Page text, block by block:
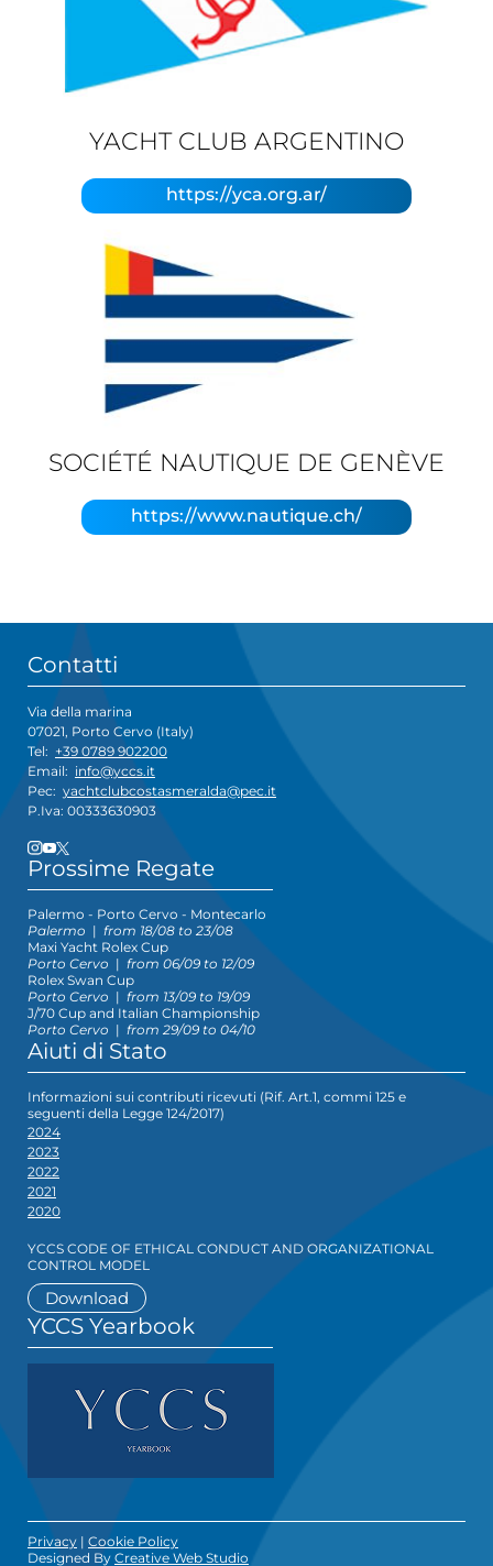
YACHT CLUB ARGENTINO
https://yca.org.ar/
SOCIÉTÉ NAUTIQUE DE GENÈVE
https://www.nautique.ch/
Contatti
Via della marina
07021, Porto Cervo (Italy)
Tel: +39 0789 902200
Email: info@yccs.it
Pec: yachtclubcostasmeralda@pec.it
P.Iva: 00333630903
Prossime Regate
Palermo - Porto Cervo - Montecarlo
Palermo | from 18/08 to 23/08
Maxi Yacht Rolex Cup
Porto Cervo | from 06/09 to 12/09
Rolex Swan Cup
Porto Cervo | from 13/09 to 19/09
J/70 Cup and Italian Championship
Porto Cervo | from 29/09 to 04/10
Aiuti di Stato
Informazioni sui contributi ricevuti (Rif. Art.1, commi 125 e
seguenti della Legge 124/2017)
2024
2023
2022
2021
2020
YCCS CODE OF ETHICAL CONDUCT AND ORGANIZATIONAL
CONTROL MODEL
Download
YCCS Yearbook
Privacy | Cookie Policy
Designed By Creative Web Studio